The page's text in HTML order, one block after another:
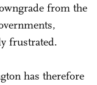
from the
frustrated.
has therefore